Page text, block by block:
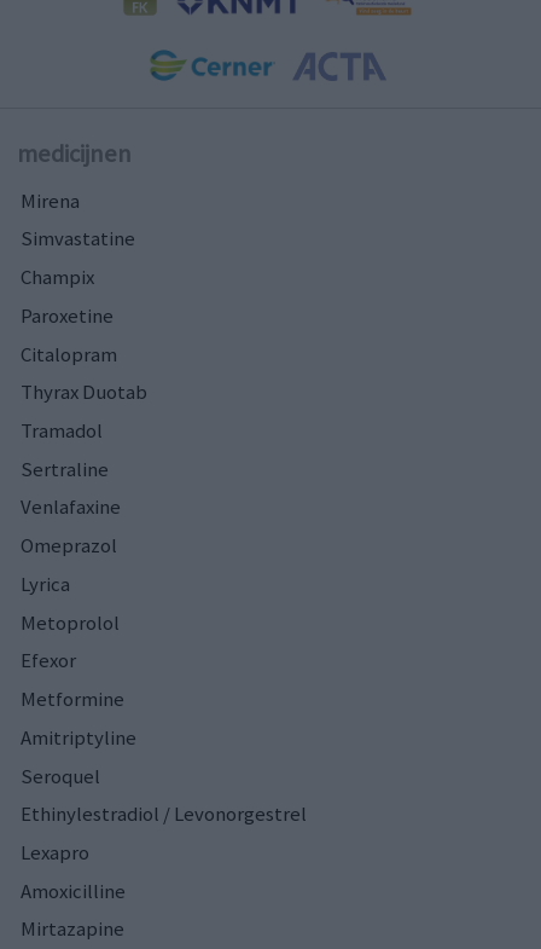
medicijnen
Mirena
Simvastatine
Champix
Paroxetine
Citalopram
Thyrax Duotab
Tramadol
Sertraline
Venlafaxine
Omeprazol
Lyrica
Metoprolol
Efexor
Metformine
Amitriptyline
Seroquel
Ethinylestradiol / Levonorgestrel
Lexapro
Amoxicilline
Mirtazapine